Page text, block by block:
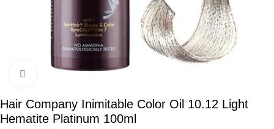
Click to enlarge
Hair Company Inimitable Color Oil 10.12 Light
Hematite Platinum 100ml